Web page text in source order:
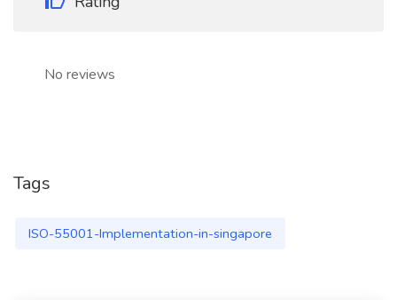
No reviews
Tags
ISO-55001-Implementation-in-singapore